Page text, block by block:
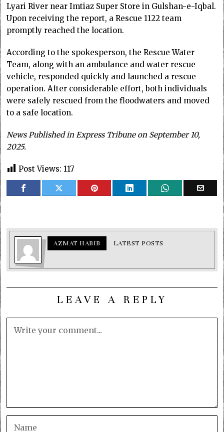
Lyari River near Imtiaz Super Store in Gulshan-e-Iqbal.
Upon receiving the report, a Rescue 1122 team
promptly reached the location.
According to the spokesperson, the Rescue Water
Team, along with an ambulance and water rescue
vehicle, responded quickly and launched a rescue
operation. After considerable effort, both individuals
were safely rescued from the floodwaters and moved
to a safe location.
News Published in Express Tribune on September 10,
2025.
Post Views: 117
AZMAT HABIB LATEST POSTS
LEAVE A REPLY